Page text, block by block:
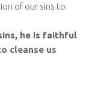
of our sins to
he is faithful
cleanse us